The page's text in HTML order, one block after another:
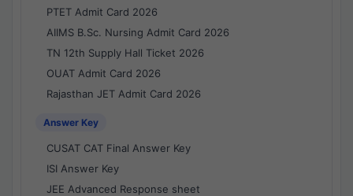
PTET Admit Card 2026
AIIMS B.Sc. Nursing Admit Card 2026
TN 12th Supply Hall Ticket 2026
OUAT Admit Card 2026
Rajasthan JET Admit Card 2026
Answer Key
CUSAT CAT Final Answer Key
ISI Answer Key
JEE Advanced Response sheet